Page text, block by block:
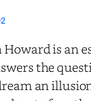
is an
the
an